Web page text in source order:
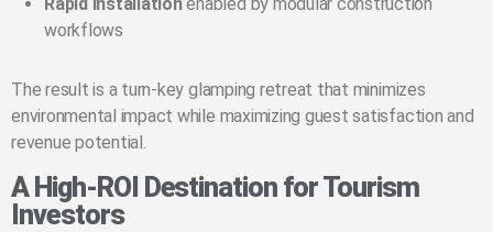
workflows
The result is a turn-key glamping retreat that minimizes
environmental impact while maximizing guest satisfaction and
revenue potential.
A High-ROI Destination for Tourism
Investors